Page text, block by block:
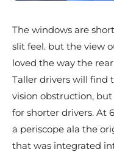
The windows are
slit feel. but the view
loved the way the
Taller drivers will find
vision obstruction,
for shorter drivers. At
a periscope ala the
that was integrated